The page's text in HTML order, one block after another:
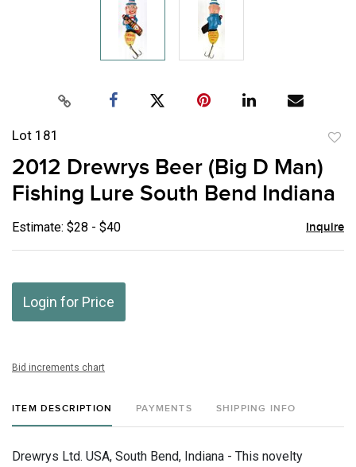
Lot 181
2012 Drewrys Beer (Big D Man)
Fishing Lure South Bend Indiana
Estimate: $28 - $40 Inquire
Login for Price
Bid increments chart
ITEM DESCRIPTION PAYMENTS SHIPPING INFO
Drewrys Ltd. USA, South Bend, Indiana - This novelty